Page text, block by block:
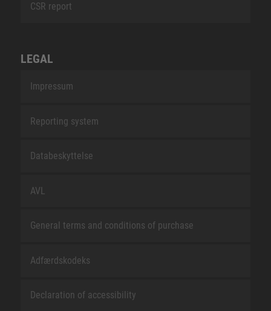
CSR report
LEGAL
Impressum
Reporting system
Databeskyttelse
AVL
General terms and conditions of purchase
Adfærdskodeks
Declaration of accessibility